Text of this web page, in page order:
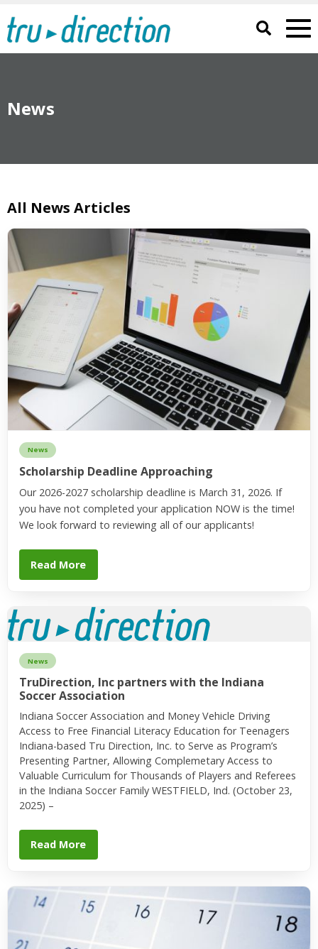
News
All News Articles
News
Scholarship Deadline Approaching
Our 2026-2027 scholarship deadline is March 31, 2026. If
you have not completed your application NOW is the time!
We look forward to reviewing all of our applicants!
Read More
News
TruDirection, Inc partners with the Indiana
Soccer Association
Indiana Soccer Association and Money Vehicle Driving
Access to Free Financial Literacy Education for Teenagers
Indiana-based Tru Direction, Inc. to Serve as Program’s
Presenting Partner, Allowing Complemetary Access to
Valuable Curriculum for Thousands of Players and Referees
in the Indiana Soccer Family WESTFIELD, Ind. (October 23,
2025) –
Read More